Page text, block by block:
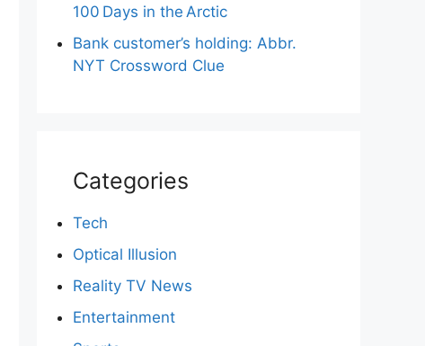
100 Days in the Arctic
Bank customer’s holding: Abbr.
NYT Crossword Clue
Categories
Tech
Optical Illusion
Reality TV News
Entertainment